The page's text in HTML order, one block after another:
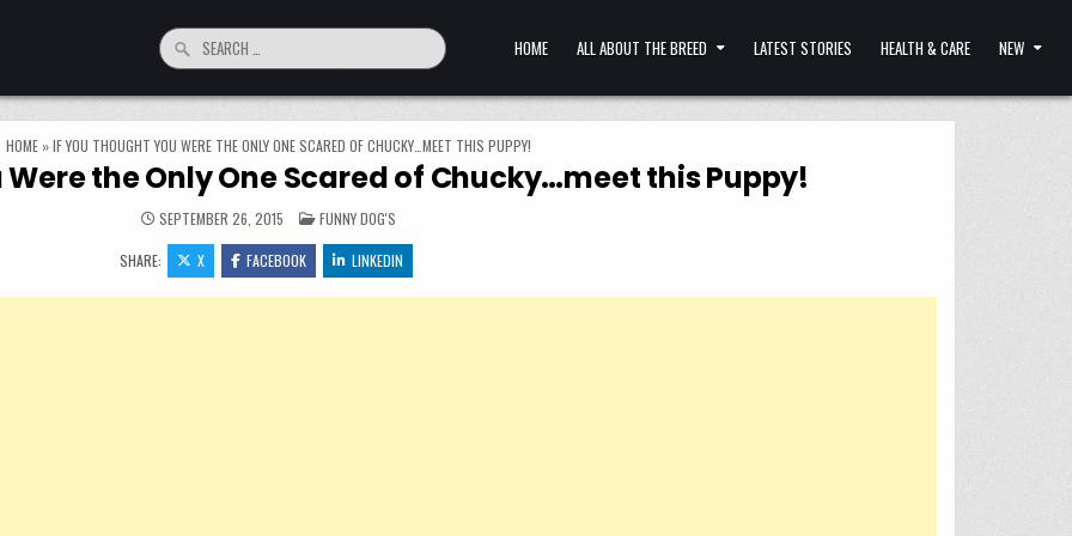
Search for: HOME ALL ABOUT THE BREED LATEST STORIES HEALTH & CARE NEW
HOME»IF YOU THOUGHT YOU WERE THE ONLY ONE SCARED OF CHUCKY…MEET THIS PUPPY!
the Only One Scared of Chucky…meet this Puppy!
SEPTEMBER 26, 2015 POSTED IN
FUNNY DOG'S
SHARE: X FACEBOOK LINKEDIN